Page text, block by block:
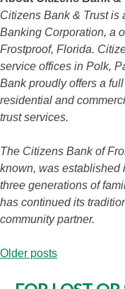
Citizens Bank & Trust
Banking Corporation, a
Frostproof, Florida.
service offices in Polk,
Bank proudly offers a
residential and
trust services.
The Citizens Bank of
known, was established
three generations of
has continued its
community partner.
Posts
navigation
Older posts